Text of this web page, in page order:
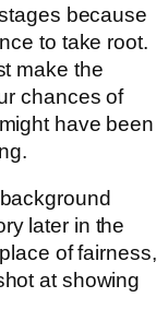
because
to take root.
make the
chances of
have been
later in the
of fairness,
at showing